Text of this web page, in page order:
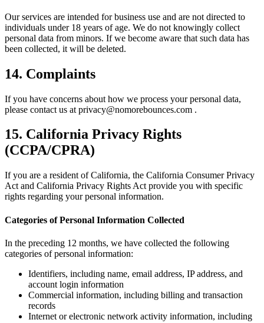
Our services are intended for business use and are not directed to
individuals under 18 years of age. We do not knowingly collect
personal data from minors. If we become aware that such data has
been collected, it will be deleted.
14. Complaints
If you have concerns about how we process your personal data,
please contact us at privacy@nomorebounces.com .
15. California Privacy Rights
(CCPA/CPRA)
If you are a resident of California, the California Consumer Privacy
Act and California Privacy Rights Act provide you with specific
rights regarding your personal information.
Categories of Personal Information Collected
In the preceding 12 months, we have collected the following
categories of personal information:
Identifiers, including name, email address, IP address, and
account login information
Commercial information, including billing and transaction
records
Internet or electronic network activity information, including